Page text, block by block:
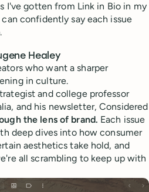
I've gotten from Link in Bio in my
confidently say each issue
Healey
who want a sharper
in culture.
and college professor
and his newsletter, Considered
the lens of brand. Each issue
deep dives into how consumer
aesthetics take hold, and
all scrambling to keep up with